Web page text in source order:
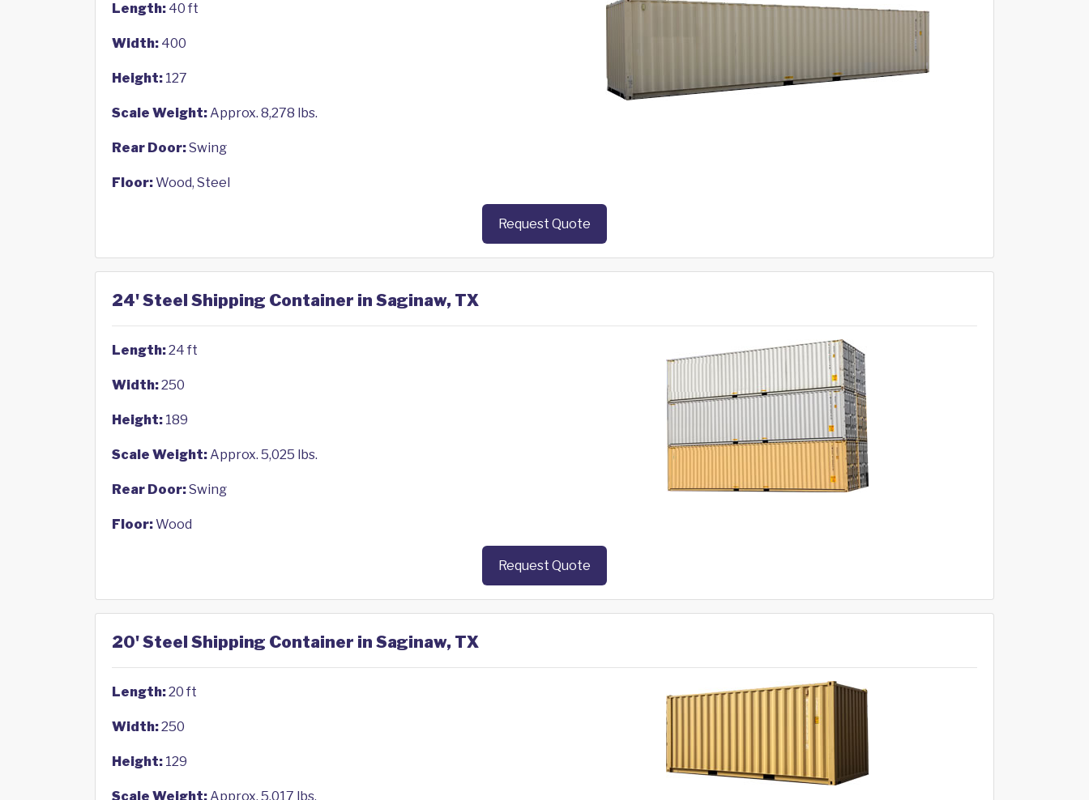
Length: 40 ft
Width: 400
Height: 127
Scale Weight:Approx. 8,278 lbs.
Rear Door:Swing
Floor:Wood, Steel
Request Quote
24' Steel Shipping Container in Saginaw, TX
Length:24 ft
Width:250
Height: 189
Scale Weight:Approx. 5,025 lbs.
Rear Door:Swing
Floor:Wood
Request Quote
20' Steel Shipping Container in Saginaw, TX
Length:20 ft
Width:250
Height: 129
Scale Weight:Approx. 5,017 lbs.